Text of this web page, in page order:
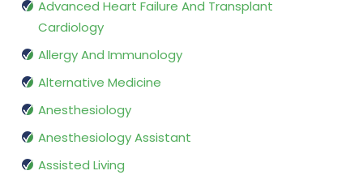
Advanced Heart Failure And Transplant
Cardiology
Allergy And Immunology
Alternative Medicine
Anesthesiology
Anesthesiology Assistant
Assisted Living